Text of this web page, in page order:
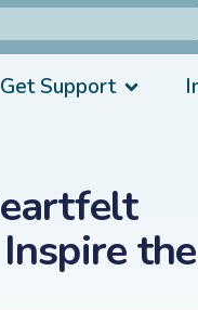
Get Support
the